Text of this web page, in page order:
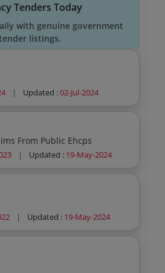
Tenders Today
with genuine government
listings.
| Updated :02-Jul-2024
From Public Ehcps
| Updated : 19-May-2024
| Updated : 19-May-2024